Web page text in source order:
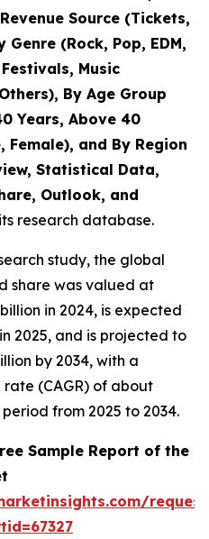
Source (Tickets,
(Rock, Pop, EDM,
Music
By Age Group
Years, Above 40
Female), and By Region
Statistical Data,
Outlook, and
research database.
study, the global
share was valued at
in 2024, is expected
2025, and is projected to
by 2034, with a
(CAGR) of about
from 2025 to 2034.
Sample Report of the